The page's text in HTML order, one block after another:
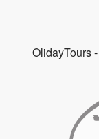
OlidayTours